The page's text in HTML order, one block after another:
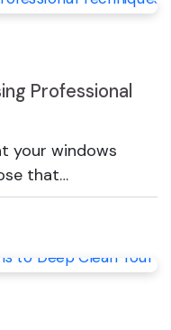
Professional
your windows
that…